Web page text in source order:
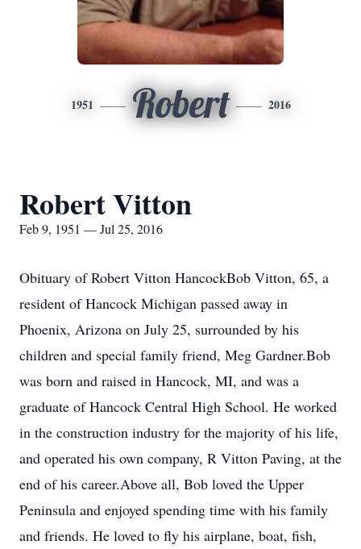
1951 Robert 2016
Robert Vitton
Feb 9, 1951 — Jul 25, 2016
Obituary of Robert Vitton HancockBob Vitton, 65, a
resident of Hancock Michigan passed away in
Phoenix, Arizona on July 25, surrounded by his
children and special family friend, Meg Gardner.Bob
was born and raised in Hancock, MI, and was a
graduate of Hancock Central High School. He worked
in the construction industry for the majority of his life,
and operated his own company, R Vitton Paving, at the
end of his career.Above all, Bob loved the Upper
Peninsula and enjoyed spending time with his family
and friends. He loved to fly his airplane, boat, fish,